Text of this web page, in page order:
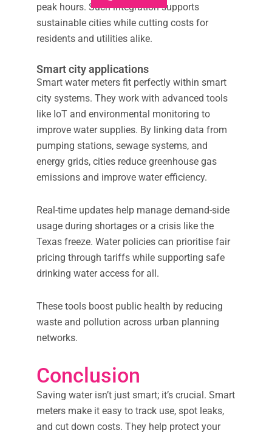
peak hours. Such integration supports
sustainable cities while cutting costs for
residents and utilities alike.
Smart city applications
Smart water meters fit perfectly within smart
city systems. They work with advanced tools
like IoT and environmental monitoring to
improve water supplies. By linking data from
pumping stations, sewage systems, and
energy grids, cities reduce greenhouse gas
emissions and improve water efficiency.
Real-time updates help manage demand-side
usage during shortages or a crisis like the
Texas freeze. Water policies can prioritise fair
pricing through tariffs while supporting safe
drinking water access for all.
These tools boost public health by reducing
waste and pollution across urban planning
networks.
Conclusion
Saving water isn’t just smart; it’s crucial. Smart
meters make it easy to track use, spot leaks,
and cut down costs. They help protect your